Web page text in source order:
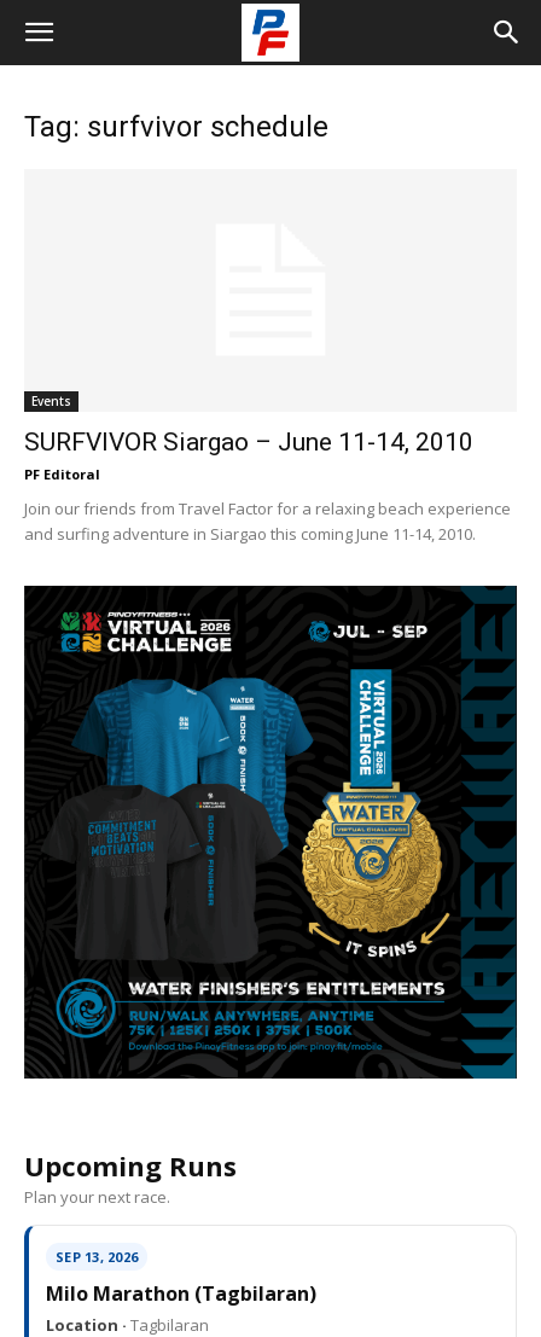
Tag: surfvivor schedule
Events
SURFVIVOR Siargao – June 11-14, 2010
PF Editoral
Join our friends from Travel Factor for a relaxing beach experience
and surfing adventure in Siargao this coming June 11-14, 2010.
Upcoming Runs
Plan your next race.
SEP 13, 2026
Milo Marathon (Tagbilaran)
Location · Tagbilaran